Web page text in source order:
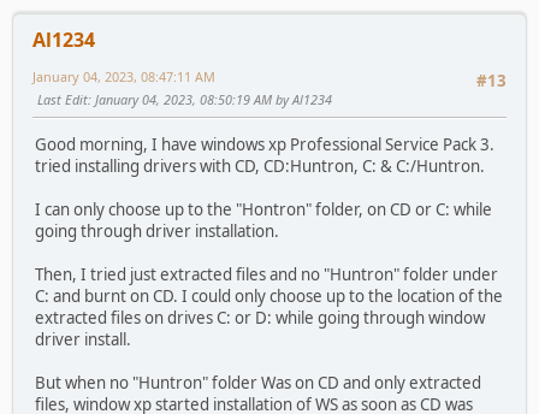
Al1234
#13
January 04, 2023, 08:47:11 AM
Last Edit: January 04, 2023, 08:50:19 AM by Al1234
Good morning, I have windows xp Professional Service Pack 3.
tried installing drivers with CD, CD:Huntron, C: & C:/Huntron.
I can only choose up to the "Hontron" folder, on CD or C: while
going through driver installation.
Then, I tried just extracted files and no "Huntron" folder under
C: and burnt on CD. I could only choose up to the location of the
extracted files on drives C: or D: while going through window
driver install.
But when no "Huntron" folder Was on CD and only extracted
files, window xp started installation of WS as soon as CD was